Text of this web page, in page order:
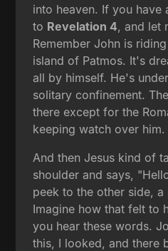
into heaven. If you have
to Revelation 4, and let
Remember John is
island of Patmos. It's
all by himself. He's
solitary confinement.
there except for the
keeping watch over him.
And then Jesus kind of
shoulder and says,
peek to the other side, a
Imagine how that felt to
you hear these words.
this, I looked, and there